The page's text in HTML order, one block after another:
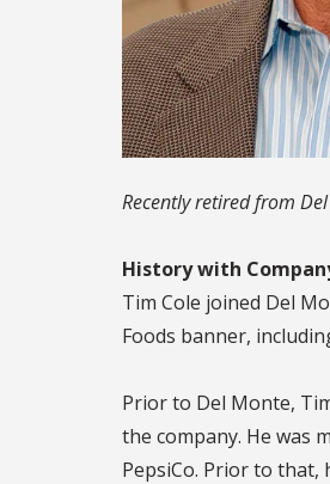
Recently retired from
History with
Tim Cole joined Del
Foods banner,
Prior to Del Monte,
the company. He was
PepsiCo. Prior to that,